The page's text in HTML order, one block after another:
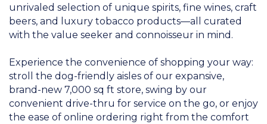
unrivaled selection of unique spirits, fine wines, craft
beers, and luxury tobacco products—all curated
with the value seeker and connoisseur in mind.
Experience the convenience of shopping your way:
stroll the dog-friendly aisles of our expansive,
brand-new 7,000 sq ft store, swing by our
convenient drive-thru for service on the go, or enjoy
the ease of online ordering right from the comfort